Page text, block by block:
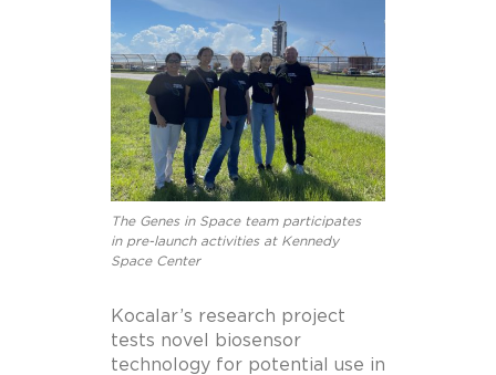
The Genes in Space team participates
in pre-launch activities at Kennedy
Space Center
Kocalar’s research project
tests novel biosensor
technology for potential use in